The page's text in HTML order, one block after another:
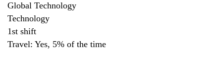
Global Technology
Technology
1st shift
Travel: Yes, 5% of the time